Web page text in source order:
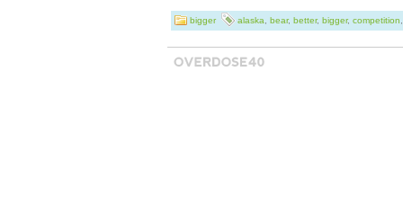
bigger alaska bear, better, bigger, competition